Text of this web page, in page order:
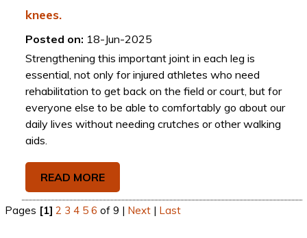
knees.
Posted on: 18-Jun-2025
Strengthening this important joint in each leg is
essential, not only for injured athletes who need
rehabilitation to get back on the field or court, but for
everyone else to be able to comfortably go about our
daily lives without needing crutches or other walking
aids.
READ MORE
Pages [1] 2 3 4 5 6 of 9 | Next| Last